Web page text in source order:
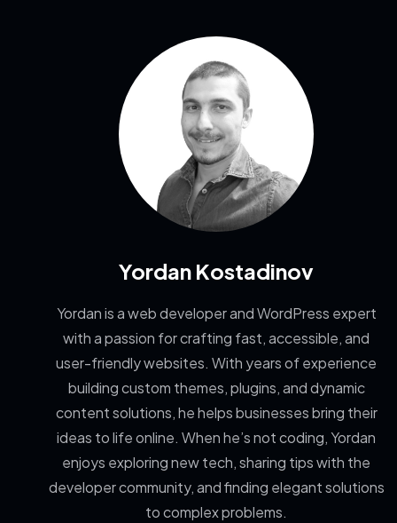
Yordan Kostadinov
Yordan is a web developer and WordPress expert
with a passion for crafting fast, accessible, and
user-friendly websites. With years of experience
building custom themes, plugins, and dynamic
content solutions, he helps businesses bring their
ideas to life online. When he’s not coding, Yordan
enjoys exploring new tech, sharing tips with the
developer community, and finding elegant solutions
to complex problems.